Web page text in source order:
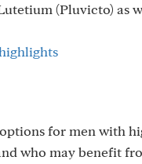
(Pluvicto) as
for men with
who may benefit